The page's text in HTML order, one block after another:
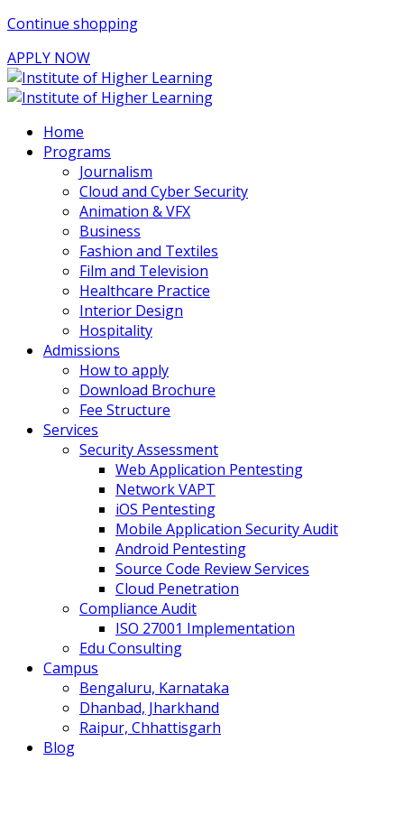
Continue shopping
APPLY NOW
Home
Programs
Journalism
Cloud and Cyber Security
Animation & VFX
Business
Fashion and Textiles
Film and Television
Healthcare Practice
Interior Design
Hospitality
Admissions
How to apply
Download Brochure
Fee Structure
Services
Security Assessment
Web Application Pentesting
Network VAPT
iOS Pentesting
Mobile Application Security Audit
Android Pentesting
Source Code Review Services
Cloud Penetration
Compliance Audit
ISO 27001 Implementation
Edu Consulting
Campus
Bengaluru, Karnataka
Dhanbad, Jharkhand
Raipur, Chhattisgarh
Blog